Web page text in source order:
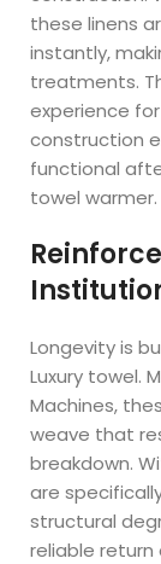
these linens
instantly,
treatments.
experience
construction
functional
towel warmer.
Longevity is
Luxury towel.
Machines,
weave that
breakdown.
are
structural
reliable